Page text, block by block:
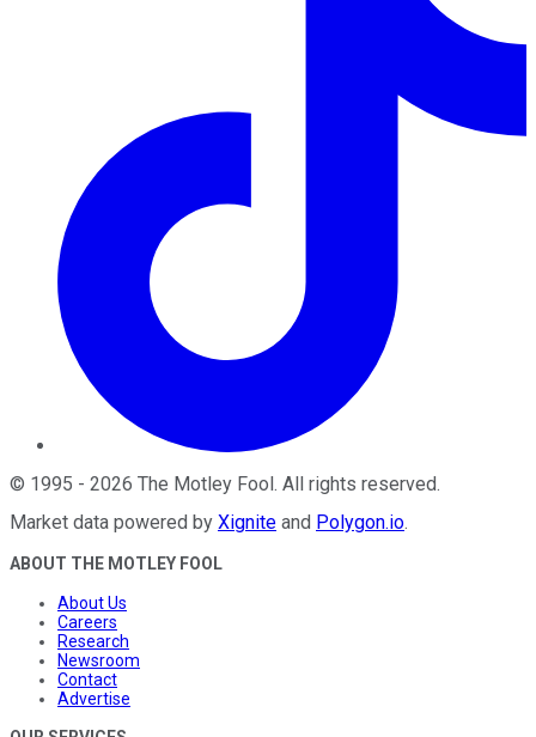
© 1995 - 2026 The Motley Fool. All rights reserved.
Market data powered by Xignite and Polygon.io.
ABOUT THE MOTLEY FOOL
About Us
Careers
Research
Newsroom
Contact
Advertise